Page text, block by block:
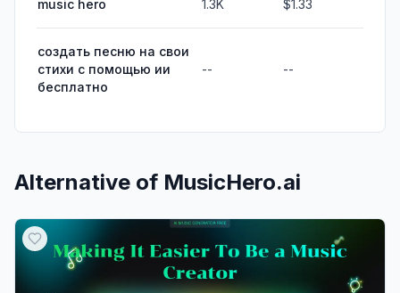
music hero 1.3K $1.33
создать песню на свои
стихи с помощью ии
бесплатно
-- --
Alternative of MusicHero.ai